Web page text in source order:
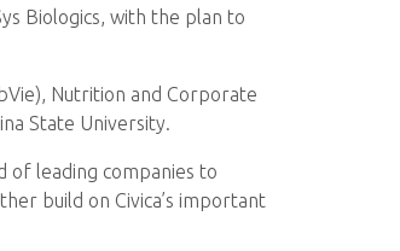
Biologics, with the plan to
Nutrition and Corporate
State University.
of leading companies to
build on Civica’s important